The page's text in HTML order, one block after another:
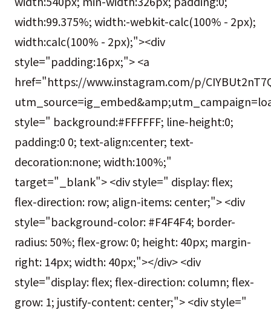
width:99.375%; width:-webkit-calc(100% - 2px);
width:calc(100% - 2px);"><div
style="padding:16px;"> <a
href="https://www.instagram.com/p/
style=" background:#FFFFFF; line-height:0;
padding:0 0; text-align:center; text-
decoration:none; width:100%;"
target="_blank"> <div style=" display: flex;
flex-direction: row; align-items: center;"> <div
style="background-color: #F4F4F4; border-
radius: 50%; flex-grow: 0; height: 40px; margin-
right: 14px; width: 40px;"></div> <div
style="display: flex; flex-direction: column; flex-
grow: 1; justify-content: center;"> <div style="